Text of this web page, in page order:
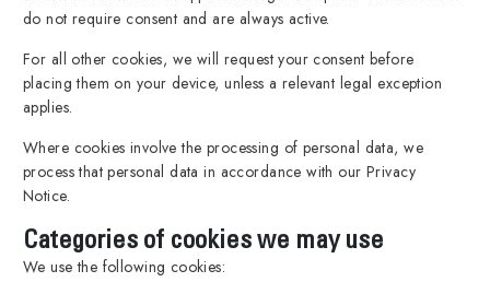
do not require consent and are always active.
For all other cookies, we will request your consent before
placing them on your device, unless a relevant legal exception
applies.
Where cookies involve the processing of personal data, we
process that personal data in accordance with our Privacy
Notice.
Categories of cookies we may use
We use the following cookies: